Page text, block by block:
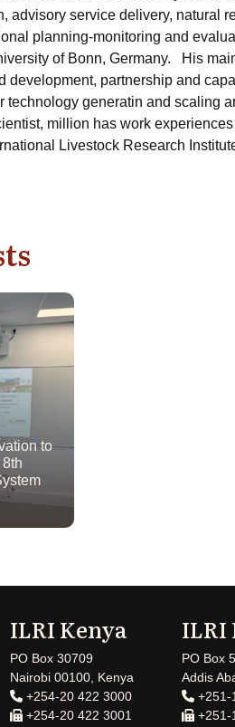
advisory service delivery, natural
planning-monitoring and
of Bonn, Germany. His
development, partnership and
technology generatin and scaling
million has work
Livestock Research
to
ILRI Kenya
PO Box 30709
Nairobi 00100, Kenya
+254-20 422 3000
+254-20 422 3001
ILRI
PO Box
Addis
+251-
+251-